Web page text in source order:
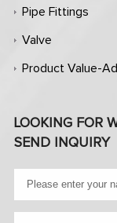
Pipe Fittings
Valve
Product Value-
LOOKING FOR
SEND INQUIRY